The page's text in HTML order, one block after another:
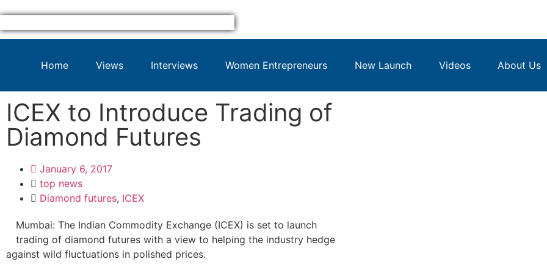
Home Views Interviews Women Entrepreneurs New Launch Videos About Us
ICEX to Introduce Trading of
Diamond Futures
January 6, 2017
top news
Diamond futures, ICEX
Mumbai: The Indian Commodity Exchange (ICEX) is set to launch
trading of diamond futures with a view to helping the industry hedge
against wild fluctuations in polished prices.